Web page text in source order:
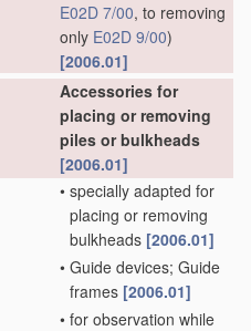
E02D 7/00, to removing
only E02D 9/00)
[2006.01]
Accessories for
placing or removing
piles or bulkheads
[2006.01]
• specially adapted for
placing or removing
bulkheads [2006.01]
• Guide devices; Guide
frames [2006.01]
• for observation while